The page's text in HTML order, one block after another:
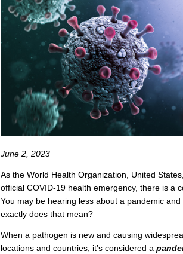
June 2, 2023
As the World Health Organization, United
official COVID-19 health emergency, there is a
You may be hearing less about a pandemic
exactly does that mean?
When a pathogen is new and causing
locations and countries, it’s considered a